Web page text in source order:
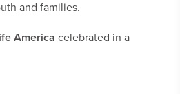
and families.
America celebrated in a